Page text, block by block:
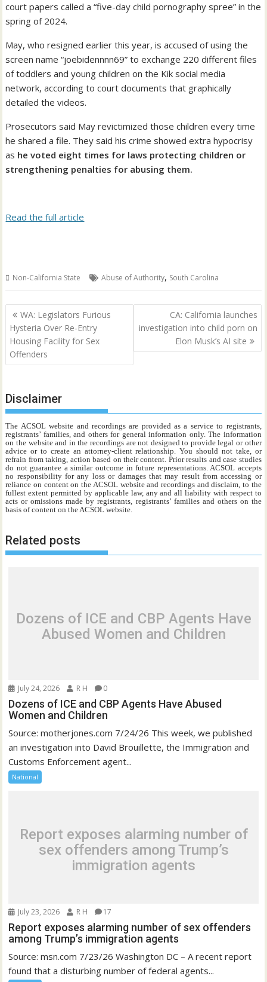
court papers called a “five-day child pornography spree” in the
spring of 2024.
May, who resigned earlier this year, is accused of using the
screen name “joebidennnn69” to exchange 220 different files
of toddlers and young children on the Kik social media
network, according to court documents that graphically
detailed the videos.
Prosecutors said May revictimized those children every time
he shared a file. They said his crime showed extra hypocrisy
as he voted eight times for laws protecting children or
strengthening penalties for abusing them.
Read the full article
Non-California State Abuse of Authority, South Carolina
Post
navigation
WA: Legislators Furious
Hysteria Over Re-Entry
Housing Facility for Sex
Offenders
CA: California launches
investigation into child porn on
Elon Musk’s AI site
Disclaimer
The ACSOL website and recordings are provided as a service to registrants,
registrants’ families, and others for general information only. The information
on the website and in the recordings are not designed to provide legal or other
advice or to create an attorney-client relationship. You should not take, or
refrain from taking, action based on their content. Prior results and case studies
do not guarantee a similar outcome in future representations. ACSOL accepts
no responsibility for any loss or damages that may result from accessing or
reliance on content on the ACSOL website and recordings and disclaim, to the
fullest extent permitted by applicable law, any and all liability with respect to
acts or omissions made by registrants, registrants’ families and others on the
basis of content on the ACSOL website.
Related posts
Dozens of ICE and CBP Agents Have
Abused Women and Children
July 24, 2026 R H 0
Dozens of ICE and CBP Agents Have Abused
Women and Children
Source: motherjones.com 7/24/26 This week, we published
an investigation into David Brouillette, the Immigration and
Customs Enforcement agent...
National
Report exposes alarming number of
sex offenders among Trump’s
immigration agents
July 23, 2026 R H 17
Report exposes alarming number of sex offenders
among Trump’s immigration agents
Source: msn.com 7/23/26 Washington DC – A recent report
found that a disturbing number of federal agents...